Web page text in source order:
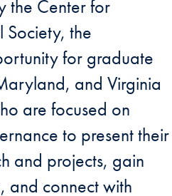
the Center for
Society, the
for graduate
and Virginia
are focused on
to present their
and projects, gain
and connect with